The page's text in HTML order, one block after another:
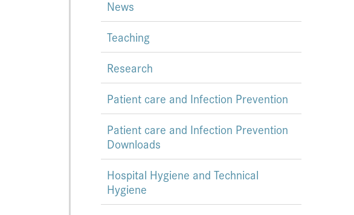
News
Teaching
Research
Patient care and Infection Prevention
Patient care and Infection Prevention
Downloads
Hospital Hygiene and Technical
Hygiene